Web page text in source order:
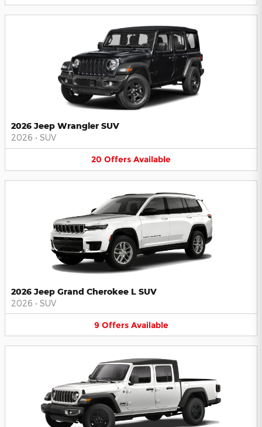
2026 Jeep Wrangler SUV
2026 • SUV
20 Offers Available
2026 Jeep Grand Cherokee L SUV
2026 • SUV
9 Offers Available